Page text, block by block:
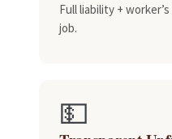
Full liability +
job.
💵